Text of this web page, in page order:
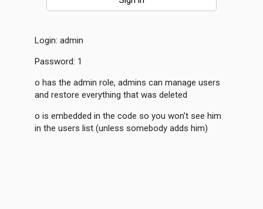
Login: admin
Password: 1
o has the admin role, admins can manage users
and restore everything that was deleted
o is embedded in the code so you won't see him
in the users list (unless somebody adds him)